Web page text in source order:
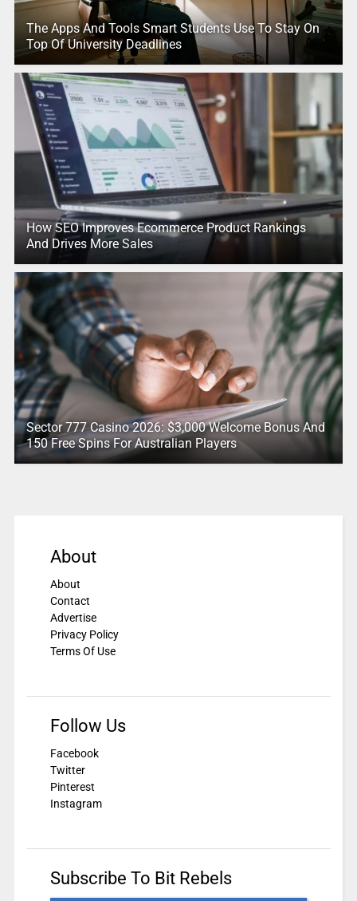
The Apps And Tools Smart Students Use To Stay On
Top Of University Deadlines
How SEO Improves Ecommerce Product Rankings
And Drives More Sales
Sector 777 Casino 2026: $3,000 Welcome Bonus And
150 Free Spins For Australian Players
About
About
Contact
Advertise
Privacy Policy
Terms Of Use
Follow Us
Facebook
Twitter
Pinterest
Instagram
Subscribe To Bit Rebels